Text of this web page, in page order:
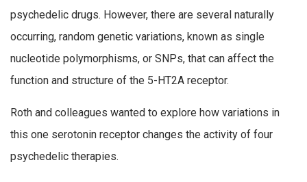
psychedelic drugs. However, there are several naturally
occurring, random genetic variations, known as single
nucleotide polymorphisms, or SNPs, that can affect the
function and structure of the 5-HT2A receptor.
Roth and colleagues wanted to explore how variations in
this one serotonin receptor changes the activity of four
psychedelic therapies.